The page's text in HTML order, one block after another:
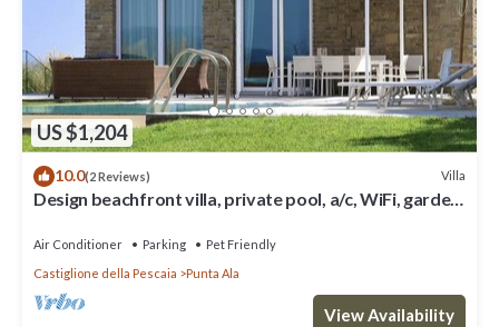
US $1,204
10.0(2 Reviews) Villa
Design beachfront villa, private pool, a/c, WiFi, garden
Air Conditioner Parking
Pet Friendly
Castiglione della Pescaia
Punta Ala
View Availability